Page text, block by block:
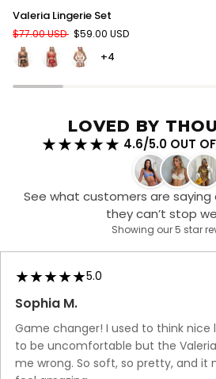
Valeria
Lingerie
Set
Valeria Lingerie Set
$77.00 USD $59.00 USD
+4
LOVED BY
4.6/5.0 OUT
See what customers are
they can’t stop
Showing our 5 star
5.0
Sophia M.
Game changer! I used to think nice
to be uncomfortable but the
me wrong. So soft, so pretty, and it